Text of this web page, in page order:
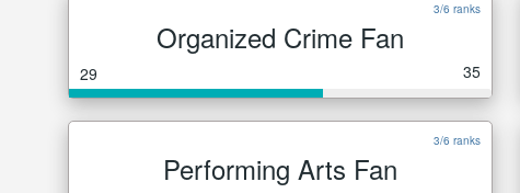
3/6 ranks
Organized Crime Fan
29 35
3/6 ranks
Performing Arts Fan